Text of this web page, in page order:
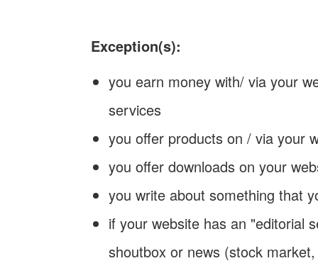
Exception(s):
you earn money with/ via your
services
you offer products on / via your
you offer downloads on your
you write about something that
if your website has an "editorial
shoutbox or news (stock